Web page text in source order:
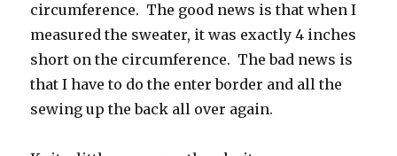
circumference. The good news is that when I
measured the sweater, it was exactly 4 inches
short on the circumference. The bad news is
that I have to do the enter border and all the
sewing up the back all over again.